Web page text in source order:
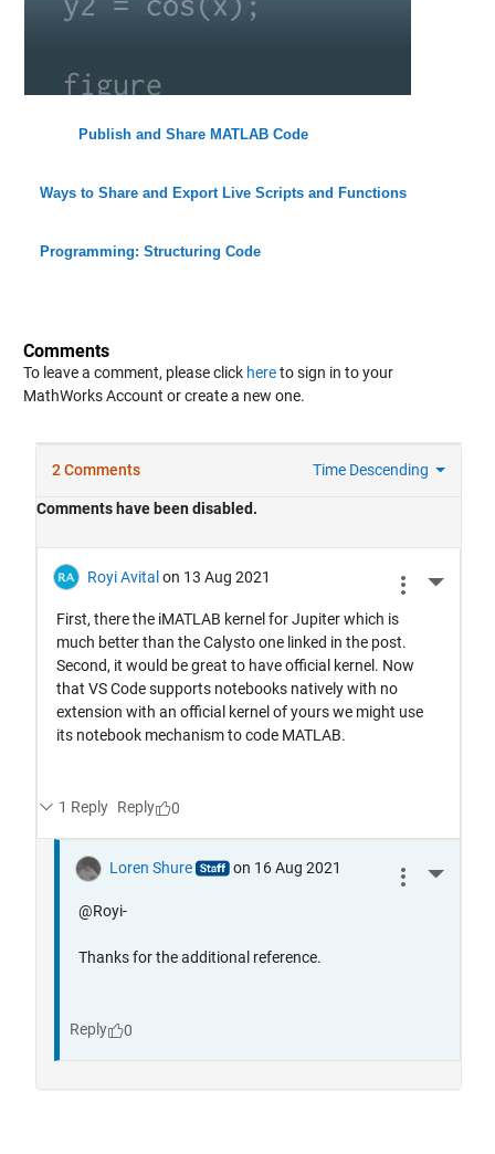
Publish and Share MATLAB Code
Ways to Share and Export Live Scripts and Functions
Programming: Structuring Code
Comments
To leave a comment, please click hereto sign in to your
MathWorks Account or create a new one.